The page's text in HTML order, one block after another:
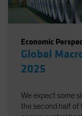
Economic
Global
2025
We expect some
the second half of